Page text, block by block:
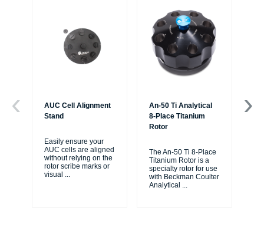
AUC Cell Alignment
Stand
Easily ensure your
AUC cells are aligned
without relying on the
rotor scribe marks or
visual ...
An-50 Ti Analytical
8-Place Titanium
Rotor
The An-50 Ti 8-Place
Titanium Rotor is a
specialty rotor for use
with Beckman Coulter
Analytical ...